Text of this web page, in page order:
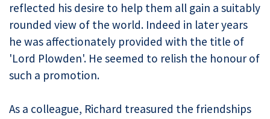
reflected his desire to help them all gain a suitably
rounded view of the world. Indeed in later years
he was affectionately provided with the title of
'Lord Plowden'. He seemed to relish the honour of
such a promotion.
As a colleague, Richard treasured the friendships